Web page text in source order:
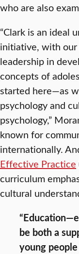
who are also
“Clark is an ideal
initiative, with
leadership in
concepts of
started here—as
psychology and
psychology,”
known for
internationally.
Effective Practice
curriculum
cultural
be both a
young